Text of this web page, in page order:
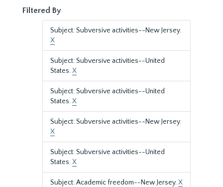
Filtered By
Subject: Subversive activities--New Jersey.
X
Subject: Subversive activities--United
States.X
Subject: Subversive activities--United
States.X
Subject: Subversive activities--New Jersey.
X
Subject: Subversive activities--United
States.X
Subject: Academic freedom--New Jersey.X